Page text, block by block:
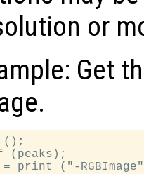
or
Get
();